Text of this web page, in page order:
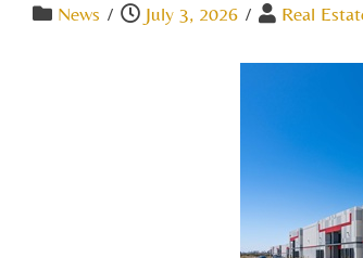
News / July 3, 2026 / Real